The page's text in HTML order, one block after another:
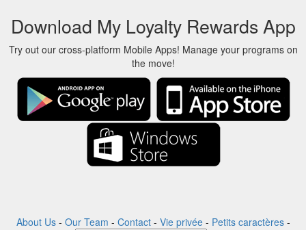
Download My Loyalty Rewards App
Try out our cross-platform Mobile Apps! Manage your programs on
the move!
About Us- Our Team - Contact- Vie privée- Petits caractères-